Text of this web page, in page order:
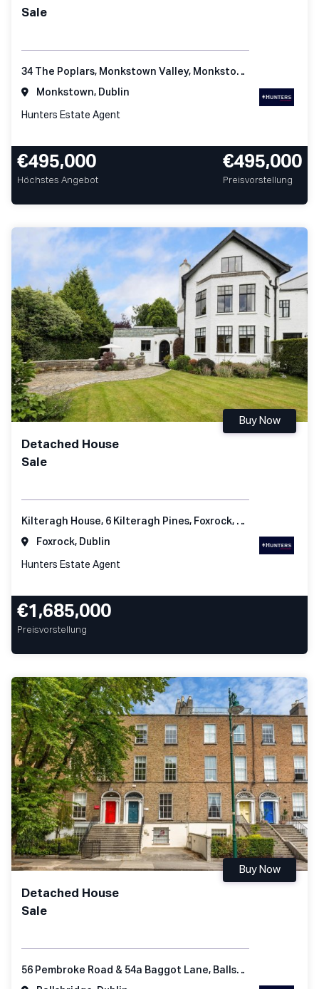
Sale
34 The Poplars, Monkstown Valley, Monkstown, Co Dublin
Monkstown, Dublin
Hunters Estate Agent
€495,000
Höchstes Angebot
€495,000
Preisvorstellung
Detached House
Sale
Buy Now
Kilteragh House, 6 Kilteragh Pines, Foxrock, Dublin 18
Foxrock, Dublin
Hunters Estate Agent
€1,685,000
Preisvorstellung
Detached House
Sale
Buy Now
56 Pembroke Road & 54a Baggot Lane, Ballsbridge Dublin 4